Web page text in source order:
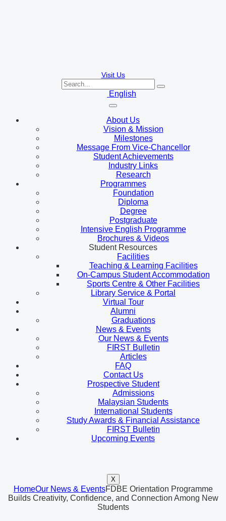
Visit Us
English
About Us
Vision & Mission
Milestones
Message From Vice-Chancellor
Student Achievements
Industry Links
Research
Programmes
Foundation
Diploma
Degree
Postgraduate
Intensive English Programme
Brochures & Videos
Student Resources
Facilities
Teaching & Learning Facilities
On-Campus Student Accommodation
Sports Centre & Other Facilities
Library Service & Portal
Virtual Tour
Alumni
Graduations
News & Events
Our News & Events
FIRST Bulletin
Articles
FAQ
Contact Us
Prospective Student
Admissions
Malaysian Students
International Students
Study Awards & Financial Assistance
FIRST Bulletin
Upcoming Events
X
HomeOur News & EventsFDBE Orientation Programme
Builds Creativity, Confidence, and Connection Among New
Students